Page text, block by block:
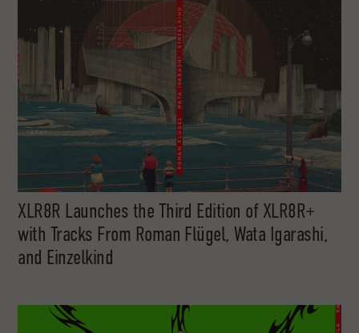
XLR8R Launches the Third Edition of XLR8R+
with Tracks From Roman Flügel, Wata Igarashi,
and Einzelkind